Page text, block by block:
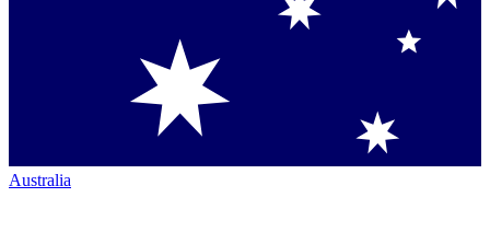
Australia